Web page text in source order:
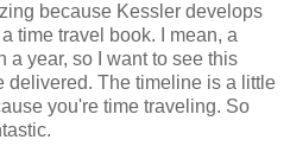
because Kessler develops
time travel book. I mean, a
a year, so I want to see this
delivered. The timeline is a little
you're time traveling. So